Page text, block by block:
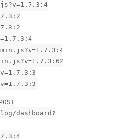
dashboard?